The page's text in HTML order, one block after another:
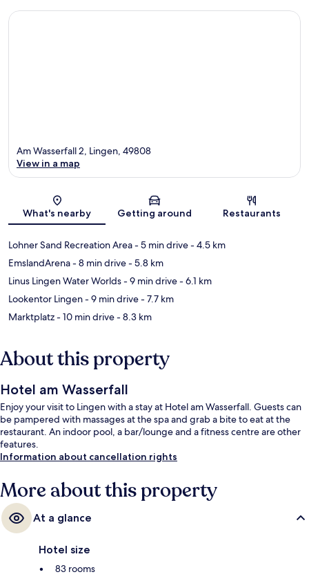
Map
Am Wasserfall 2, Lingen, 49808
View in a map
What's nearby Getting around Restaurants
Lohner Sand Recreation Area- 5 min drive- 4.5 km
EmslandArena- 8 min drive- 5.8 km
Linus Lingen Water Worlds- 9 min drive- 6.1 km
Lookentor Lingen- 9 min drive- 7.7 km
Marktplatz- 10 min drive- 8.3 km
About this property
Hotel am Wasserfall
Enjoy your visit to Lingen with a stay at Hotel am Wasserfall. Guests can
be pampered with massages at the spa and grab a bite to eat at the
restaurant. An indoor pool, a bar/lounge and a fitness centre are other
features.
Information about cancellation rights
More about this property
At a glance
Hotel size
83 rooms